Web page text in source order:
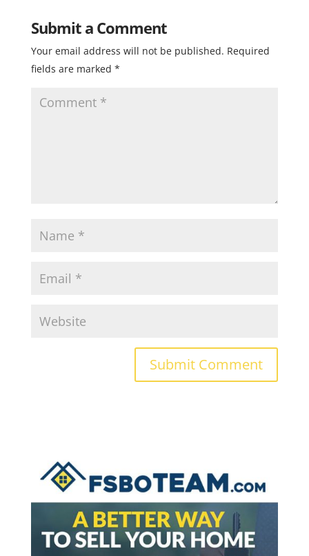
Submit a Comment
Your email address will not be published. Required
fields are marked *